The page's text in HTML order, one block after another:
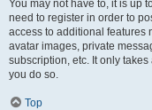
You may not have to, it is up
need to register in order to
access to additional features
avatar images, private
subscription, etc. It only
you do so.
Top